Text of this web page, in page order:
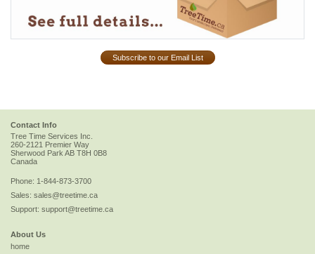
Subscribe to our Email List
Contact Info
Tree Time Services Inc.
260-2121 Premier Way
Sherwood ParkAB T8H 0B8
Canada
Phone: 1-844-873-3700
Sales: sales@treetime.ca
Support: support@treetime.ca
About Us
home